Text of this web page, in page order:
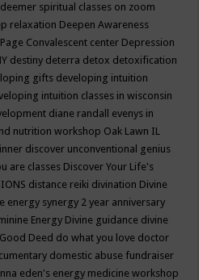
deemer spiritual classes on zoom
relaxation Deepen Awareness
Convalescent center Depression
destiny deterra detox detoxification
gifts developing intuition
intuition classes in wisconsin
diane randall evenys in
nutrition workshop Oak Lawn IL
discover unconventional genius
are classes Discover Your Life's
distance reiki divination Divine
energy synergy 2 year anniversary
Energy Divine guidance divine
Deed do what you love doctor
domestic abuse fundraiser
eden's energy medicine workshop